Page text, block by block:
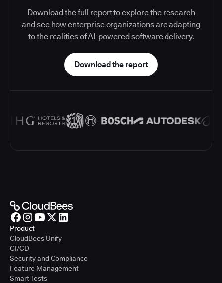
Download the full report to explore the research
and see how enterprise organizations are adapting
to the realities of AI-powered software delivery.
Download the report
Product
CloudBees Unify
CI/CD
Security and Compliance
Feature Management
Smart Tests